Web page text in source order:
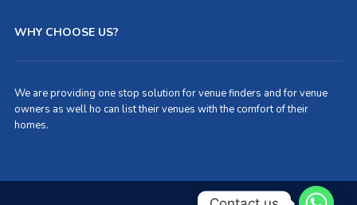
WHY CHOOSE US?
We are providing one stop solution for venue finders and for venue
owners as well ho can list their venues with the comfort of their
homes.